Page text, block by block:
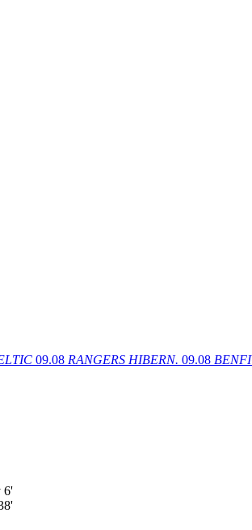
09.08 RANGERS HIBERN. 09.08
6'